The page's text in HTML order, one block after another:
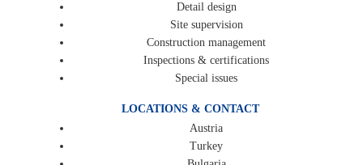
Detail design
Site supervision
Construction management
Inspections & certifications
Special issues
LOCATIONS & CONTACT
Austria
Turkey